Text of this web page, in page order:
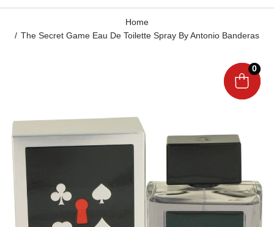
Home
The Secret Game Eau De Toilette Spray By Antonio Banderas
0
0